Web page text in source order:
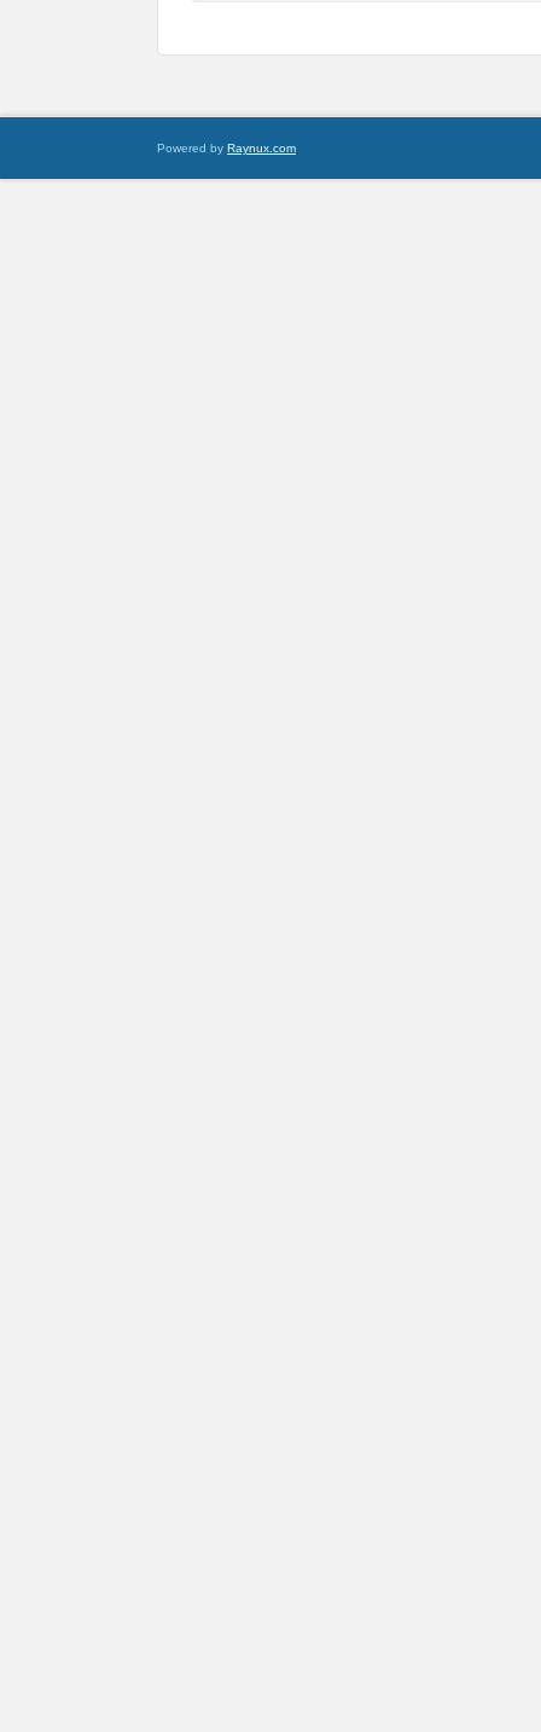
Powered by Raynux.com